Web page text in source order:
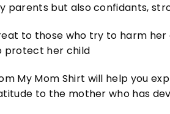
parents but also confidants,
to those who try to harm her
protect her child
My Mom Shirt will help you
to the mother who has